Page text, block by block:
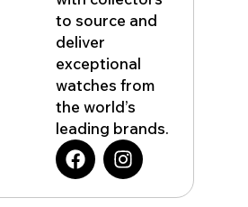
to source and
deliver
exceptional
watches from
the world’s
leading brands.
F
a
I
n